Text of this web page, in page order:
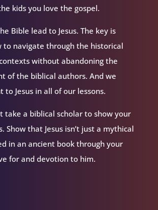
kids you love the gospel.
Bible lead to Jesus. The key is
to navigate through the historical
without abandoning the
of the biblical authors. And we
Jesus in all of our lessons.
take a biblical scholar to show your
Show that Jesus isn’t just a mythical
in an ancient book through your
for and devotion to him.